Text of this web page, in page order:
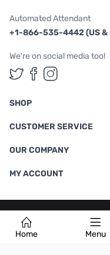
Home Menu
Automated Attendant
+1-866-535-4442 (US &
We're on social media too!
Follow us on
Follow us
Follow
SHOP
CUSTOMER SERVICE
OUR COMPANY
MY ACCOUNT
Terms & Conditions |